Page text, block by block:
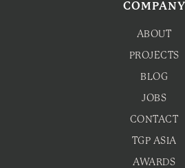
COMPANY
ABOUT
PROJECTS
BLOG
JOBS
CONTACT
TGP ASIA
AWARDS